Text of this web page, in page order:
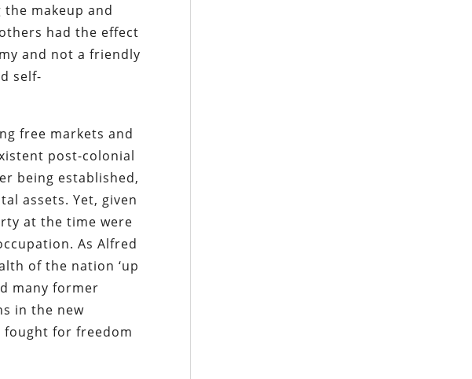
makeup and
had the effect
and not a friendly
self-
free markets and
post-colonial
being established,
assets. Yet, given
at the time were
As Alfred
of the nation ‘up
many former
in the new
fought for freedom